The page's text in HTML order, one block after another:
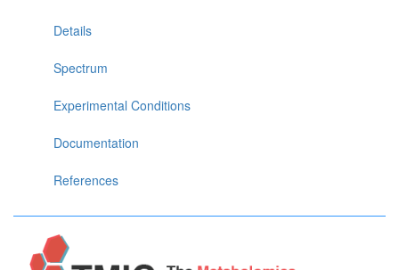
Details
Spectrum
Experimental Conditions
Documentation
References